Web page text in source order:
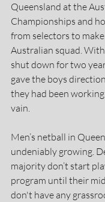
Queensland at the
Championships and
from selectors to
Australian squad.
shut down for two
gave the boys
they had been
vain.
Men’s netball in
undeniably growing.
majority don’t start
program until their
don't have any